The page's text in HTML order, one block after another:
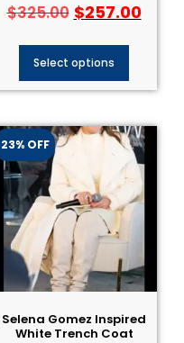
$325.00 $257.00
Select options
23% OFF
Selena Gomez Inspired
White Trench Coat